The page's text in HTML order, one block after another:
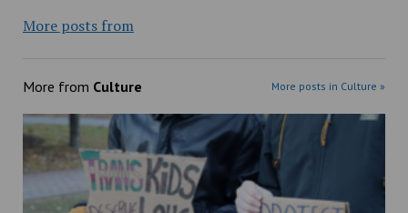
More posts from
More from Culture More posts in Culture »